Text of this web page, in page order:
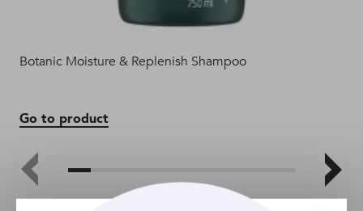
Botanic Moisture & Replenish Shampoo
Go to product